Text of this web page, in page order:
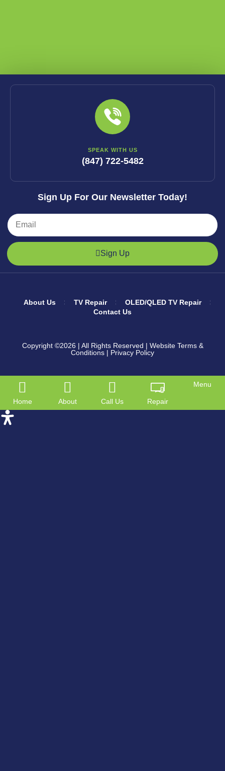
SPEAK WITH US
(847) 722-5482
Sign Up For Our Newsletter Today!
Sign Up
About Us TV Repair
OLED/QLED TV Repair
Contact Us
Copyright ©2026 | All Rights Reserved | Website Terms &
Conditions | Privacy Policy
Home About Call Us Repair
Menu